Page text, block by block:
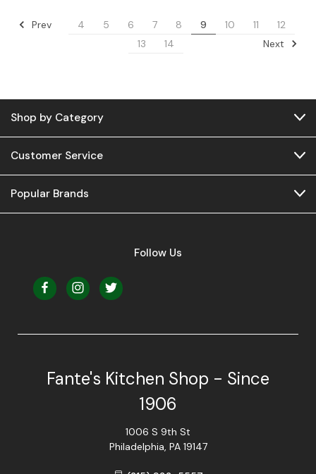
Prev 4 5 6 7 8 9 10 11
12
13
14 Next
Shop by Category
Customer Service
Popular Brands
Follow Us
Fante's Kitchen Shop - Since
1906
1006 S 9th St
Philadelphia, PA 19147